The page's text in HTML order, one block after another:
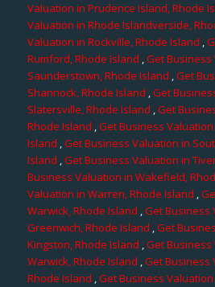
Valuation in Prudence Island, Rhode
Valuation in Rhode Islandverside,
Valuation in Rockville, Rhode Island ,
Rumford, Rhode Island ,Get Business
Saunderstown, Rhode Island ,Get
Shannock, Rhode Island ,Get
Slatersville, Rhode Island ,Get
Rhode Island ,Get Business
Island ,Get Business Valuation in
Island ,Get Business Valuation in
Business Valuation in Wakefield,
Valuation in Warren, Rhode Island ,
Warwick, Rhode Island ,Get Business
Greenwich, Rhode Island ,Get
Kingston, Rhode Island ,Get
Warwick, Rhode Island ,Get Business
Rhode Island ,Get Business